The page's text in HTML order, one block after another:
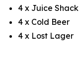
4 x Juice Shack
4 x Cold Beer
4 x Lost Lager